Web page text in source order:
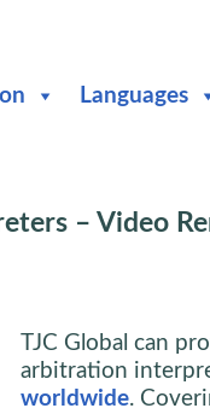
Languages
– Video
TJC Global can
arbitration
worldwide.